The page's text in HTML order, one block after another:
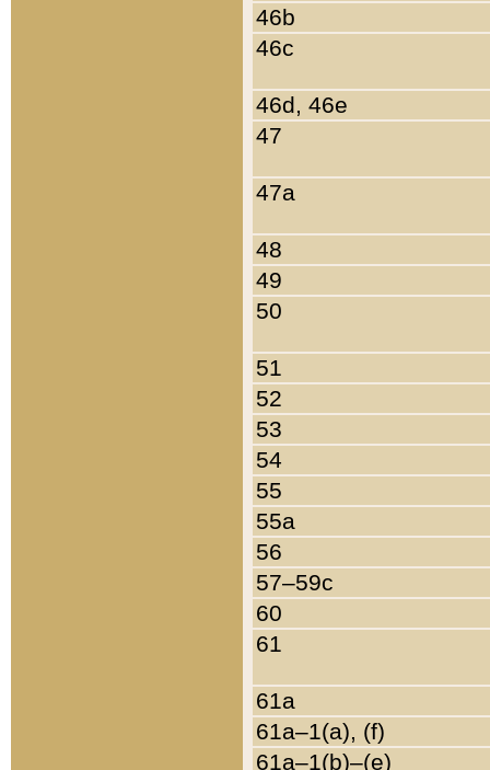
46b
46c
46d, 46e
47
47a
48
49
50
51
52
53
54
55
55a
56
57–59c
60
61
61a
61a–1(a), (f)
61a–1(b)–(e)